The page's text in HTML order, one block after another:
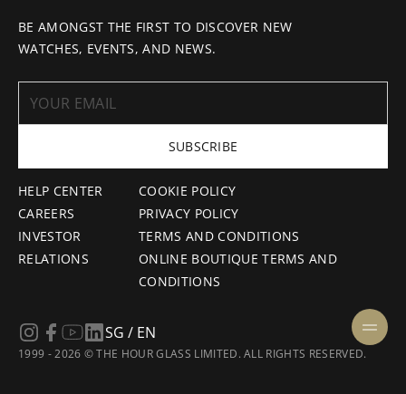
HELP CENTER
CAREERS
INVESTOR
RELATIONS
COOKIE POLICY
PRIVACY POLICY
TERMS AND CONDITIONS
ONLINE BOUTIQUE TERMS AND
CONDITIONS
BE AMONGST THE FIRST TO DISCOVER NEW
WATCHES, EVENTS, AND NEWS.
SUBSCRIBE
1999 - 2026 © THE HOUR GLASS LIMITED. ALL RIGHTS RESERVED.
SG / EN